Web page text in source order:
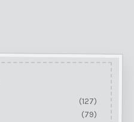
(127)
(79)